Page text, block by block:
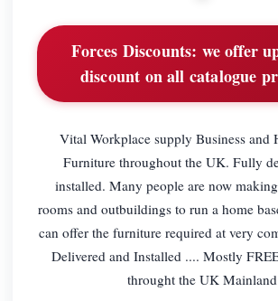
Forces Discounts: we offer
discount on all catalogue
Vital Workplace supply Business and
Furniture throughout the UK. Fully
installed. Many people are now
rooms and outbuildings to run a home
can offer the furniture required at very
Delivered and Installed .... Mostly
throught the UK Mainland